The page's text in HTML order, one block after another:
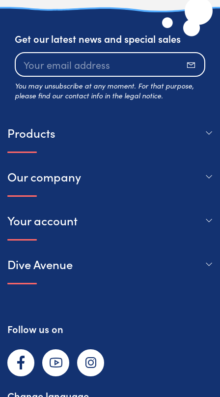
Get our latest news and special sales
You may unsubscribe at any moment. For that purpose,
please find our contact info in the legal notice.
Products
Our company
Your account
Dive Avenue
Follow us on